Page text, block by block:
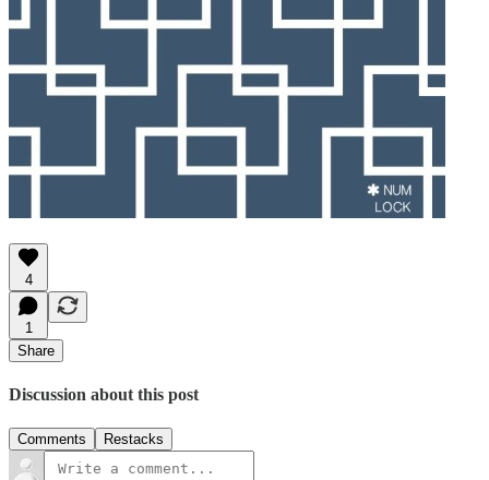
4
1
Share
Discussion about this post
Comments Restacks